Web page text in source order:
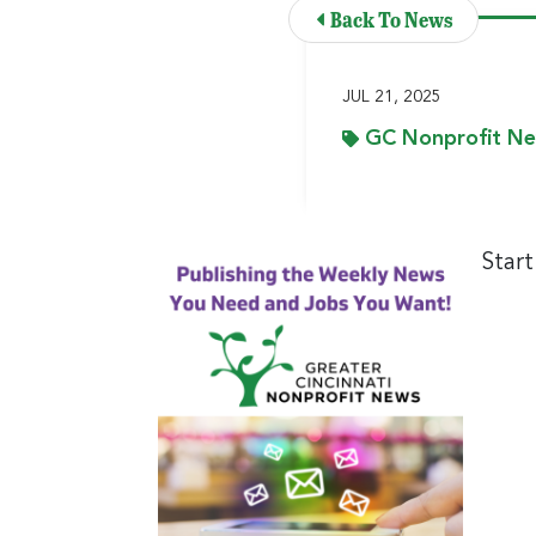
Back To News
JUL 21, 2025
GC Nonprofit